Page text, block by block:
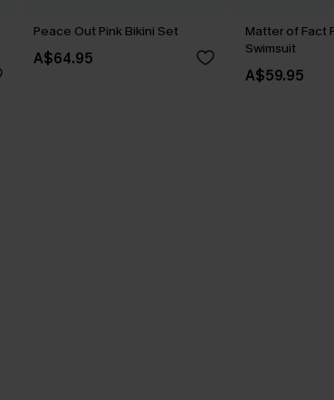
Peace Out Pink Bikini Set
A$64.95
Matter of Fact
Swimsuit
A$59.95